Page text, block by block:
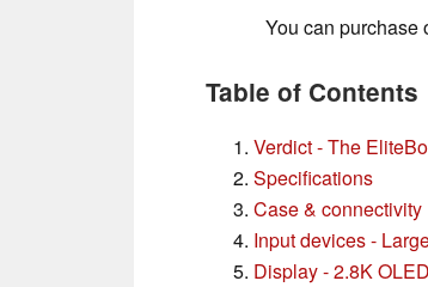
You can purchase
Table of Contents
Verdict - The
Specifications
Case & connectivity
Input devices -
Display - 2.8K